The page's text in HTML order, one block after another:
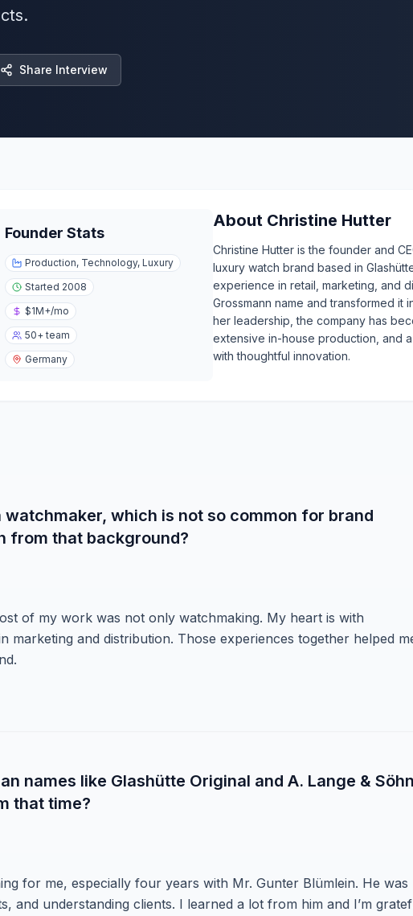
Share Interview
Founder Stats
Production, Technology, Luxury
Started 2008
$1M+/mo
50+team
Germany
About Christine Hutter
Christine Hutter is the founder and
luxury watch brand based in
experience in retail, marketing, and
Grossmann name and transformed
her leadership, the company has
extensive in-house production, and
with thoughtful innovation.
which is not so common for brand
from that background?
of my work was not only watchmaking. My heart is with
marketing and distribution. Those experiences together helped
names like Glashütte Original and A. Lange &
that time?
for me, especially four years with Mr. Gunter Blümlein. He was
and understanding clients. I learned a lot from him and I’m